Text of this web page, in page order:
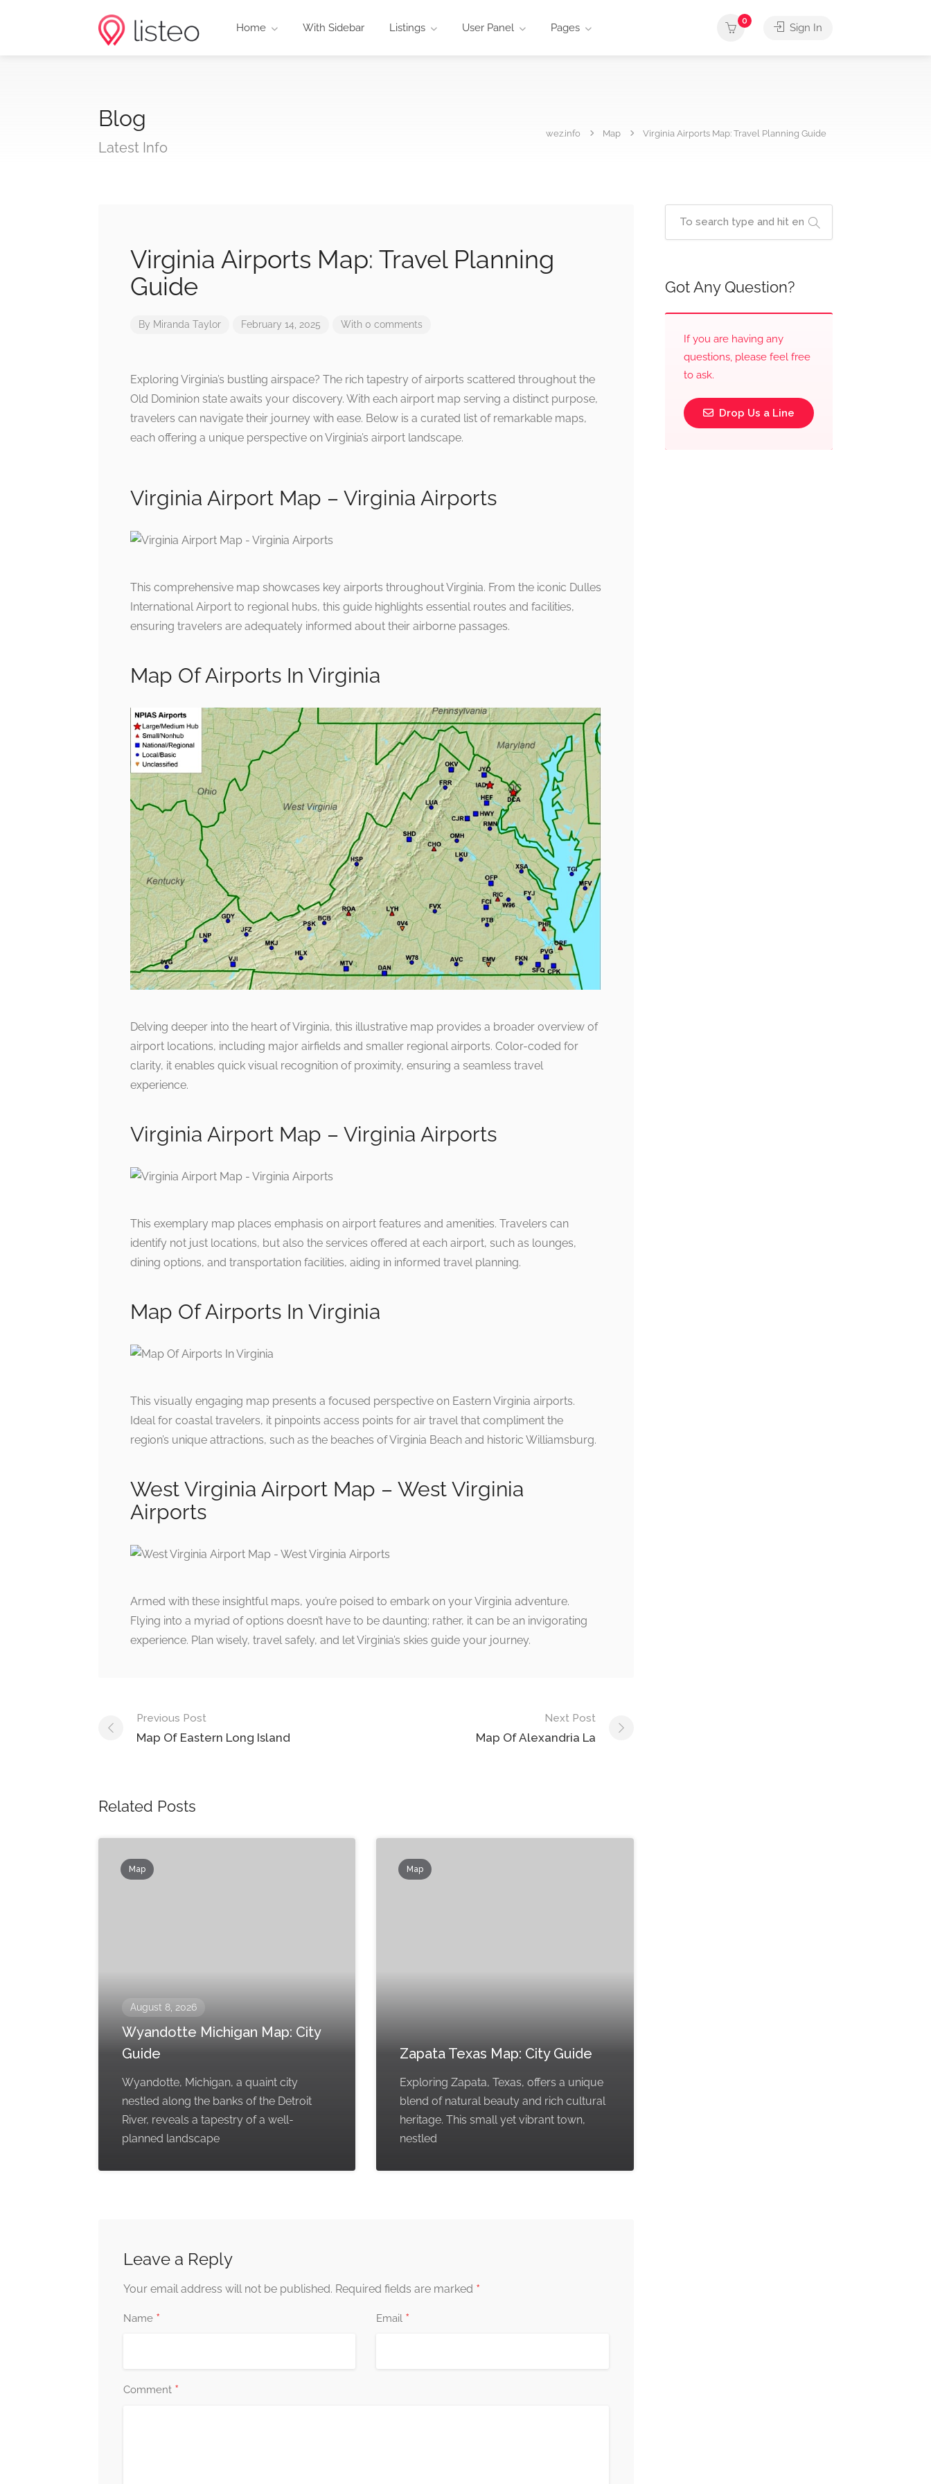
Home With Sidebar Listings User Panel Pages
0
Sign In
Blog
Latest Info
wez.info Map Virginia Airports Map: Travel Planning Guide
Virginia Airports Map: Travel Planning
Guide
By Miranda Taylor February 14, 2025 With 0 comments
Exploring Virginia’s bustling airspace? The rich tapestry of airports scattered throughout the
Old Dominion state awaits your discovery. With each airport map serving a distinct purpose,
travelers can navigate their journey with ease. Below is a curated list of remarkable maps,
each offering a unique perspective on Virginia’s airport landscape.
Virginia Airport Map – Virginia Airports
This comprehensive map showcases key airports throughout Virginia. From the iconic Dulles
International Airport to regional hubs, this guide highlights essential routes and facilities,
ensuring travelers are adequately informed about their airborne passages.
Map Of Airports In Virginia
Delving deeper into the heart of Virginia, this illustrative map provides a broader overview of
airport locations, including major airfields and smaller regional airports. Color-coded for
clarity, it enables quick visual recognition of proximity, ensuring a seamless travel
experience.
Virginia Airport Map – Virginia Airports
This exemplary map places emphasis on airport features and amenities. Travelers can
identify not just locations, but also the services offered at each airport, such as lounges,
dining options, and transportation facilities, aiding in informed travel planning.
Map Of Airports In Virginia
This visually engaging map presents a focused perspective on Eastern Virginia airports.
Ideal for coastal travelers, it pinpoints access points for air travel that compliment the
region’s unique attractions, such as the beaches of Virginia Beach and historic Williamsburg.
West Virginia Airport Map – West Virginia
Airports
Armed with these insightful maps, you’re poised to embark on your Virginia adventure.
Flying into a myriad of options doesn’t have to be daunting; rather, it can be an invigorating
experience. Plan wisely, travel safely, and let Virginia’s skies guide your journey.
Post
navigation
Previous Post
Map Of Eastern Long Island
Next Post
Map Of Alexandria La
Related Posts
Map
August 8, 2026
Wyandotte Michigan Map: City
Guide
Wyandotte, Michigan, a quaint city
nestled along the banks of the Detroit
River, reveals a tapestry of a well-
planned landscape
Map
Zapata Texas Map: City Guide
Exploring Zapata, Texas, offers a unique
blend of natural beauty and rich cultural
heritage. This small yet vibrant town,
nestled
Leave a Reply
Your email address will not be published. Required fields are marked *
Name * Email *
Comment *
Got Any Question?
If you are having any
questions, please feel free
to ask.
Drop Us a Line